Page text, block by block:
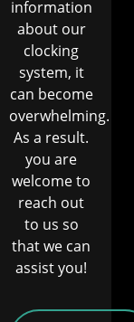
information
about our
clocking
system, it
can become
overwhelming.
As a result.
you are
welcome to
reach out
to us so
that we can
assist you!